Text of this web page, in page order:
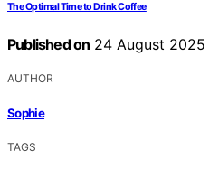
The Optimal Time to Drink Coffee
Published on 24 August 2025
AUTHOR
Sophie
TAGS